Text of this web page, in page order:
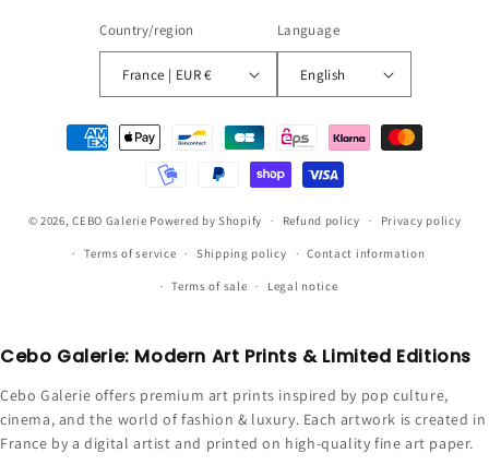
Country/region
France | EUR €
Language
English
Payment
methods
© 2026,CEBO Galerie Powered by Shopify Refund policy Privacy policy
Terms of service Shipping policy Contact information
Terms of sale Legal notice
Cebo Galerie: Modern Art Prints & Limited Editions
Cebo Galerie offers premium art prints inspired by pop culture,
cinema, and the world of fashion & luxury. Each artwork is created in
France by a digital artist and printed on high-quality fine art paper.